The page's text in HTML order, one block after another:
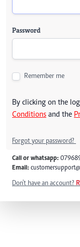
Password
Remember me
By clicking on the
Conditions and the
Forgot your password?
Call or whatsapp:
Email:
Don't have an account?